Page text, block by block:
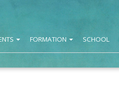
FORMATION SCHOOL